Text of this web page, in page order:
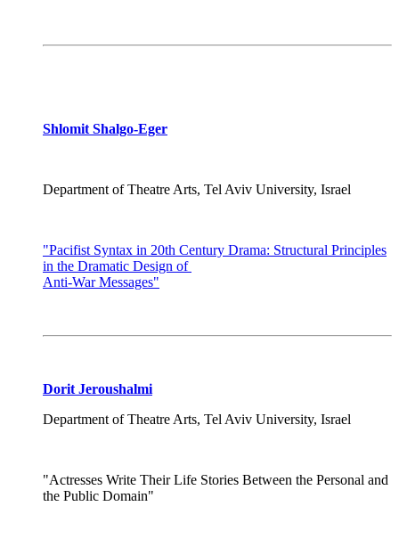
Shlomit Shalgo-Eger
Department of Theatre Arts, Tel Aviv University, Israel
"Pacifist Syntax in 20th Century Drama: Structural Principles
in the Dramatic Design of
Anti-War Messages"
Dorit Jeroushalmi
Department of Theatre Arts, Tel Aviv University, Israel
"Actresses Write Their Life Stories Between the Personal and
the Public Domain"